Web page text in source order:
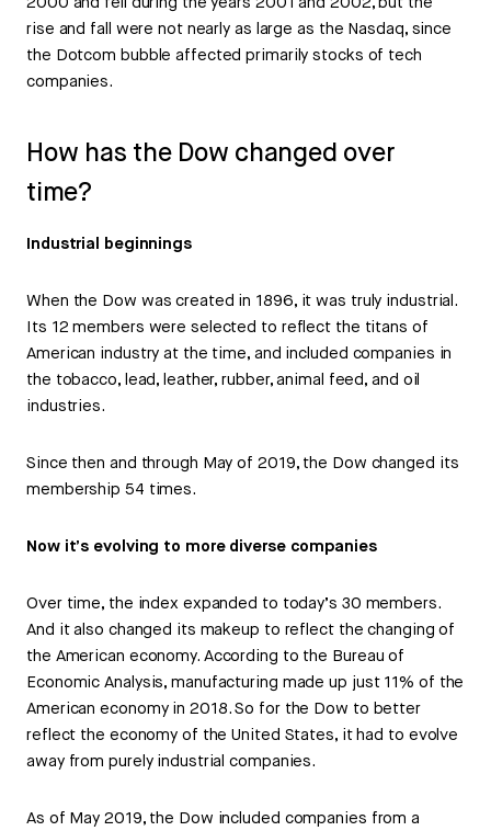
rise and fall were not nearly as large as the Nasdaq, since
the Dotcom bubble affected primarily stocks of tech
companies.
How has the Dow changed over
time?
Industrial beginnings
When the Dow was created in 1896, it was truly industrial.
Its 12 members were selected to reflect the titans of
American industry at the time, and included companies in
the tobacco, lead, leather, rubber, animal feed, and oil
industries.
Since then and through May of 2019, the Dow changed its
membership 54 times.
Now it’s evolving to more diverse companies
Over time, the index expanded to today’s 30 members.
And it also changed its makeup to reflect the changing of
the American economy. According to the Bureau of
Economic Analysis, manufacturing made up just 11% of the
American economy in 2018. So for the Dow to better
reflect the economy of the United States, it had to evolve
away from purely industrial companies.
As of May 2019, the Dow included companies from a